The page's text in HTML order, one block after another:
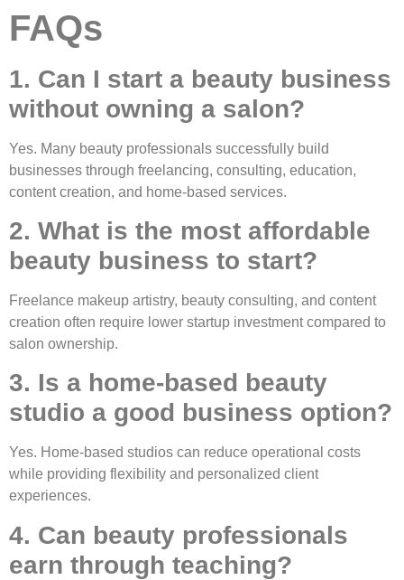
FAQs
1. Can I start a beauty business
without owning a salon?
Yes. Many beauty professionals successfully build
businesses through freelancing, consulting, education,
content creation, and home-based services.
2. What is the most affordable
beauty business to start?
Freelance makeup artistry, beauty consulting, and content
creation often require lower startup investment compared to
salon ownership.
3. Is a home-based beauty
studio a good business option?
Yes. Home-based studios can reduce operational costs
while providing flexibility and personalized client
experiences.
4. Can beauty professionals
earn through teaching?